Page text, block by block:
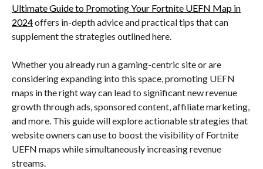
Ultimate Guide to Promoting Your Fortnite UEFN Map in
2024offers in-depth advice and practical tips that can
supplement the strategies outlined here.
Whether you already run a gaming-centric site or are
considering expanding into this space, promoting UEFN
maps in the right way can lead to significant new revenue
growth through ads, sponsored content, affiliate marketing,
and more. This guide will explore actionable strategies that
website owners can use to boost the visibility of Fortnite
UEFN maps while simultaneously increasing revenue
streams.